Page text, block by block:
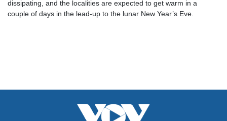
dissipating, and the localities are expected to get warm in a
couple of days in the lead-up to the lunar New Year’s Eve.